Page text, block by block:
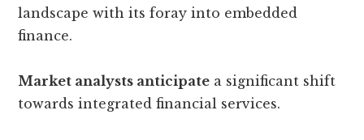
landscape with its foray into embedded
finance.
Market analysts anticipate a significant shift
towards integrated financial services.